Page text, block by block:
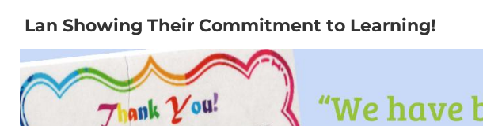
Lan Showing Their Commitment to Learning!